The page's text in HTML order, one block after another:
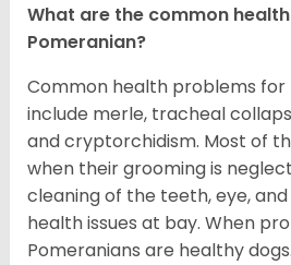
What are the common
Pomeranian?
Common health problems for
include merle, tracheal
and cryptorchidism. Most of
when their grooming is
cleaning of the teeth, eye,
health issues at bay. When
Pomeranians are healthy dogs.